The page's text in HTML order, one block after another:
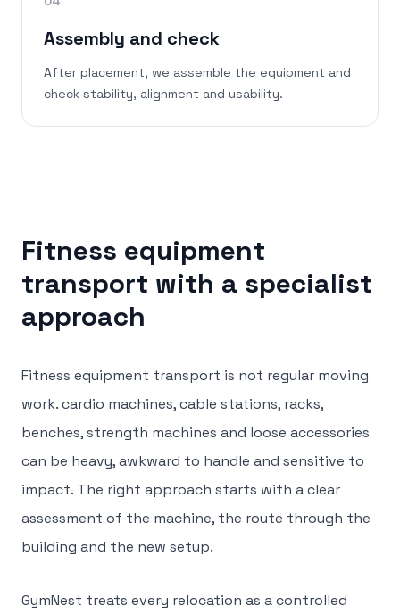
Assembly and check
After placement, we assemble the equipment and
check stability, alignment and usability.
Fitness equipment
transport with a specialist
approach
Fitness equipment transport is not regular moving
work. cardio machines, cable stations, racks,
benches, strength machines and loose accessories
can be heavy, awkward to handle and sensitive to
impact. The right approach starts with a clear
assessment of the machine, the route through the
building and the new setup.
GymNest treats every relocation as a controlled